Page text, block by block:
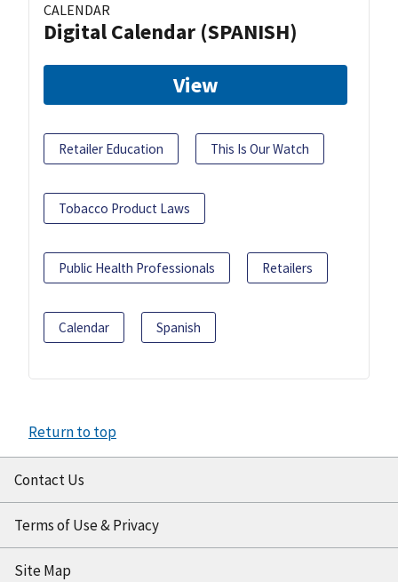
CALENDAR
Digital Calendar (SPANISH)
View
Retailer Education This Is Our Watch
Tobacco Product Laws
Public Health Professionals Retailers
Calendar Spanish
Return to top
Contact Us
Terms of Use & Privacy
Site Map